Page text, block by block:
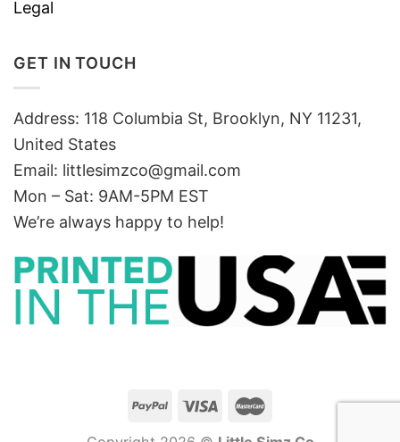
Legal
GET IN TOUCH
Address: 118 Columbia St, Brooklyn, NY 11231,
United States
Email: littlesimzco@gmail.com
Mon – Sat: 9AM-5PM EST
We’re always happy to help!